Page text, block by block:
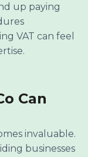
up paying
VAT can feel
Can
invaluable.
businesses